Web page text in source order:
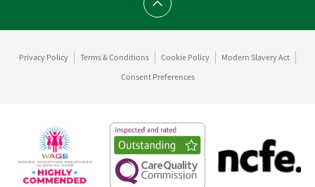
Scroll to top
Privacy Policy Terms & Conditions Cookie Policy
Modern Slavery Act
Consent Preferences